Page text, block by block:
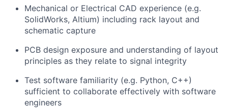
Mechanical or Electrical CAD experience (e.g.
SolidWorks, Altium) including rack layout and
schematic capture
PCB design exposure and understanding of layout
principles as they relate to signal integrity
Test software familiarity (e.g. Python, C++)
sufficient to collaborate effectively with software
engineers